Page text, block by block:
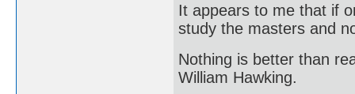
It appears to me that if
study the masters and
Nothing is better than
William Hawking.